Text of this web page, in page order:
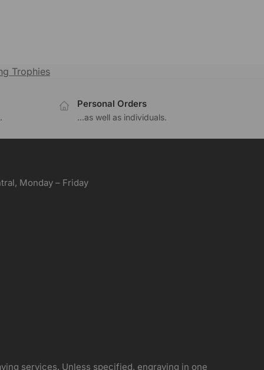
Trophies
Personal Orders
...as well as individuals.
Monday – Friday
services. Unless specified, engraving in one